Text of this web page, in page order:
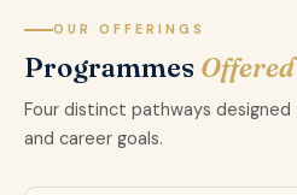
OUR OFFERINGS
Programmes Offered
Four distinct pathways
and career goals.